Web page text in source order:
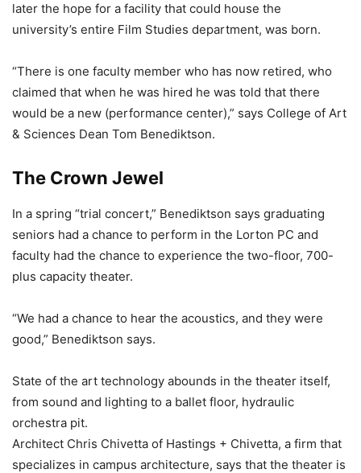
later the hope for a facility that could house the
university’s entire Film Studies department, was born.
“There is one faculty member who has now retired, who
claimed that when he was hired he was told that there
would be a new (performance center),” says College of Art
& Sciences Dean Tom Benediktson.
The Crown Jewel
In a spring “trial concert,” Benediktson says graduating
seniors had a chance to perform in the Lorton PC and
faculty had the chance to experience the two-floor, 700-
plus capacity theater.
“We had a chance to hear the acoustics, and they were
good,” Benediktson says.
State of the art technology abounds in the theater itself,
from sound and lighting to a ballet floor, hydraulic
orchestra pit.
Architect Chris Chivetta of Hastings + Chivetta, a firm that
specializes in campus architecture, says that the theater is